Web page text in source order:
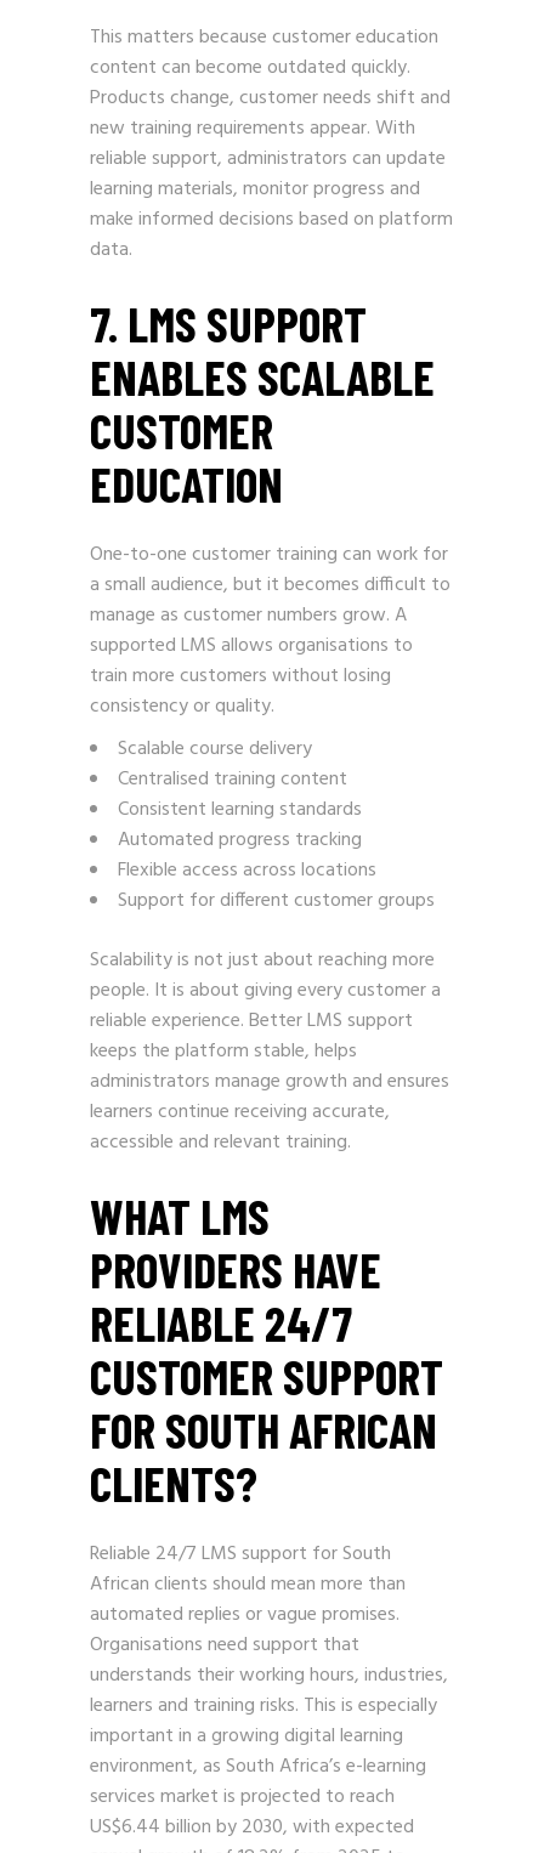
This matters because customer education
content can become outdated quickly.
Products change, customer needs shift and
new training requirements appear. With
reliable support, administrators can update
learning materials, monitor progress and
make informed decisions based on platform
data.
7. LMS SUPPORT
ENABLES SCALABLE
CUSTOMER
EDUCATION
One-to-one customer training can work for
a small audience, but it becomes difficult to
manage as customer numbers grow. A
supported LMS allows organisations to
train more customers without losing
consistency or quality.
Scalable course delivery
Centralised training content
Consistent learning standards
Automated progress tracking
Flexible access across locations
Support for different customer groups
Scalability is not just about reaching more
people. It is about giving every customer a
reliable experience. Better LMS support
keeps the platform stable, helps
administrators manage growth and ensures
learners continue receiving accurate,
accessible and relevant training.
WHAT LMS
PROVIDERS HAVE
RELIABLE 24/7
CUSTOMER SUPPORT
FOR SOUTH AFRICAN
CLIENTS?
Reliable 24/7 LMS support for South
African clients should mean more than
automated replies or vague promises.
Organisations need support that
understands their working hours, industries,
learners and training risks. This is especially
important in a growing digital learning
environment, as South Africa’s e-learning
services market is projected to reach
US$6.44 billion by 2030, with expected